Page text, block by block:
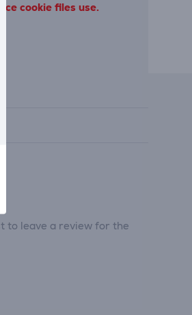
cookie files use.
to leave a review for the